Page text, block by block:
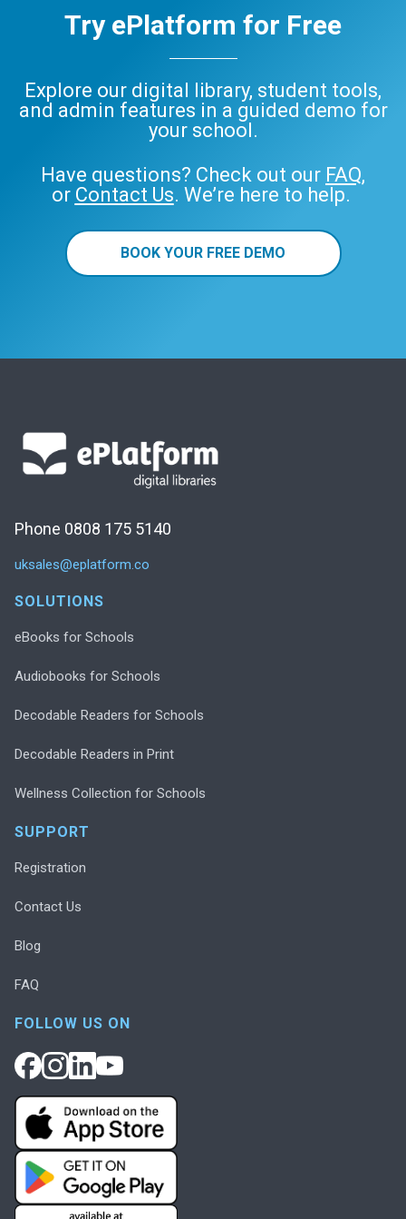
Try ePlatform for Free
Explore our digital library, student tools,
and admin features in a guided demo for
your school.
Have questions? Check out our FAQ,
or Contact Us. We’re here to help.
BOOK YOUR FREE DEMO
Phone 0808 175 5140
uksales@eplatform.co
SOLUTIONS
eBooks for Schools
Audiobooks for Schools
Decodable Readers for Schools
Decodable Readers in Print
Wellness Collection for Schools
SUPPORT
Registration
Contact Us
Blog
FAQ
FOLLOW US ON